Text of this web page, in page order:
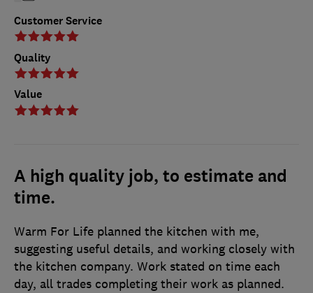
Customer Service
Quality
Value
A high quality job, to estimate and
time.
Warm For Life planned the kitchen with me,
suggesting useful details, and working closely with
the kitchen company. Work stated on time each
day, all trades completing their work as planned.